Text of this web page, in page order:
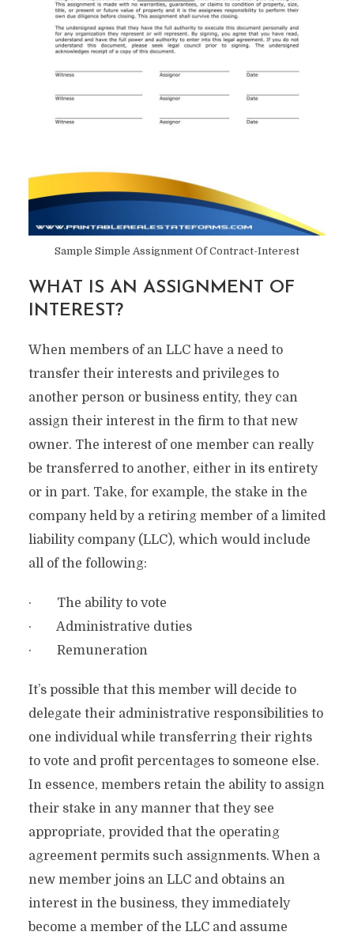
Sample Simple Assignment Of Contract-Interest
WHAT IS AN ASSIGNMENT OF
INTEREST?
When members of an LLC have a need to
transfer their interests and privileges to
another person or business entity, they can
assign their interest in the firm to that new
owner. The interest of one member can really
be transferred to another, either in its entirety
or in part. Take, for example, the stake in the
company held by a retiring member of a limited
liability company (LLC), which would include
all of the following:
· The ability to vote
· Administrative duties
· Remuneration
It’s possible that this member will decide to
delegate their administrative responsibilities to
one individual while transferring their rights
to vote and profit percentages to someone else.
In essence, members retain the ability to assign
their stake in any manner that they see
appropriate, provided that the operating
agreement permits such assignments. When a
new member joins an LLC and obtains an
interest in the business, they immediately
become a member of the LLC and assume